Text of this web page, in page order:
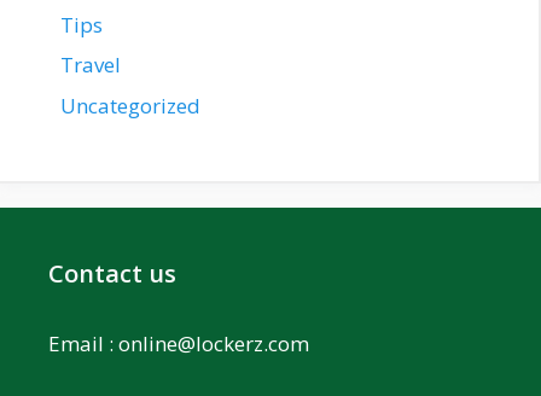
Tips
Travel
Uncategorized
Contact us
Email : online@lockerz.com